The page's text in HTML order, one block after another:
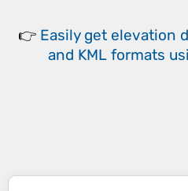
👉 Easily get elevation
and KML formats